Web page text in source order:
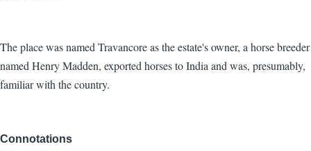
The place was named Travancore as the estate's owner, a horse breeder
named Henry Madden, exported horses to India and was, presumably,
familiar with the country.
Connotations